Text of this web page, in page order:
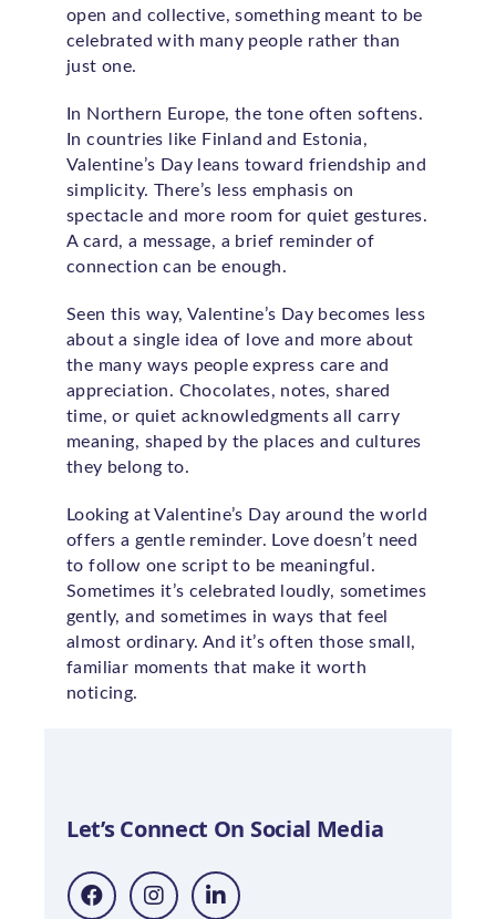
open and collective, something meant to be
celebrated with many people rather than
just one.
In Northern Europe, the tone often softens.
In countries like Finland and Estonia,
Valentine’s Day leans toward friendship and
simplicity. There’s less emphasis on
spectacle and more room for quiet gestures.
A card, a message, a brief reminder of
connection can be enough.
Seen this way, Valentine’s Day becomes less
about a single idea of love and more about
the many ways people express care and
appreciation. Chocolates, notes, shared
time, or quiet acknowledgments all carry
meaning, shaped by the places and cultures
they belong to.
Looking at Valentine’s Day around the world
offers a gentle reminder. Love doesn’t need
to follow one script to be meaningful.
Sometimes it’s celebrated loudly, sometimes
gently, and sometimes in ways that feel
almost ordinary. And it’s often those small,
familiar moments that make it worth
noticing.
Let’s Connect On Social Media